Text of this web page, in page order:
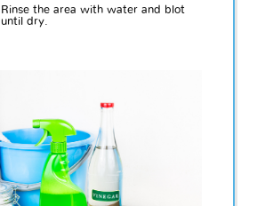
Rinse the area with water and blot
until dry.